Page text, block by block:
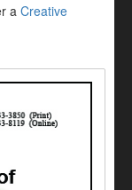
a Creative